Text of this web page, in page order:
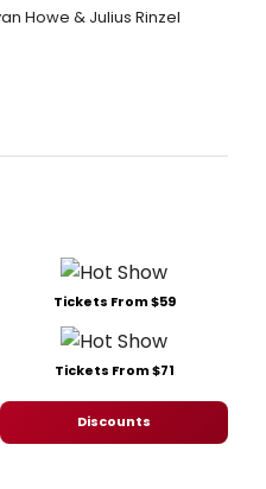
Howe & Julius Rinzel
Tickets From $59
Tickets From $71
Discounts